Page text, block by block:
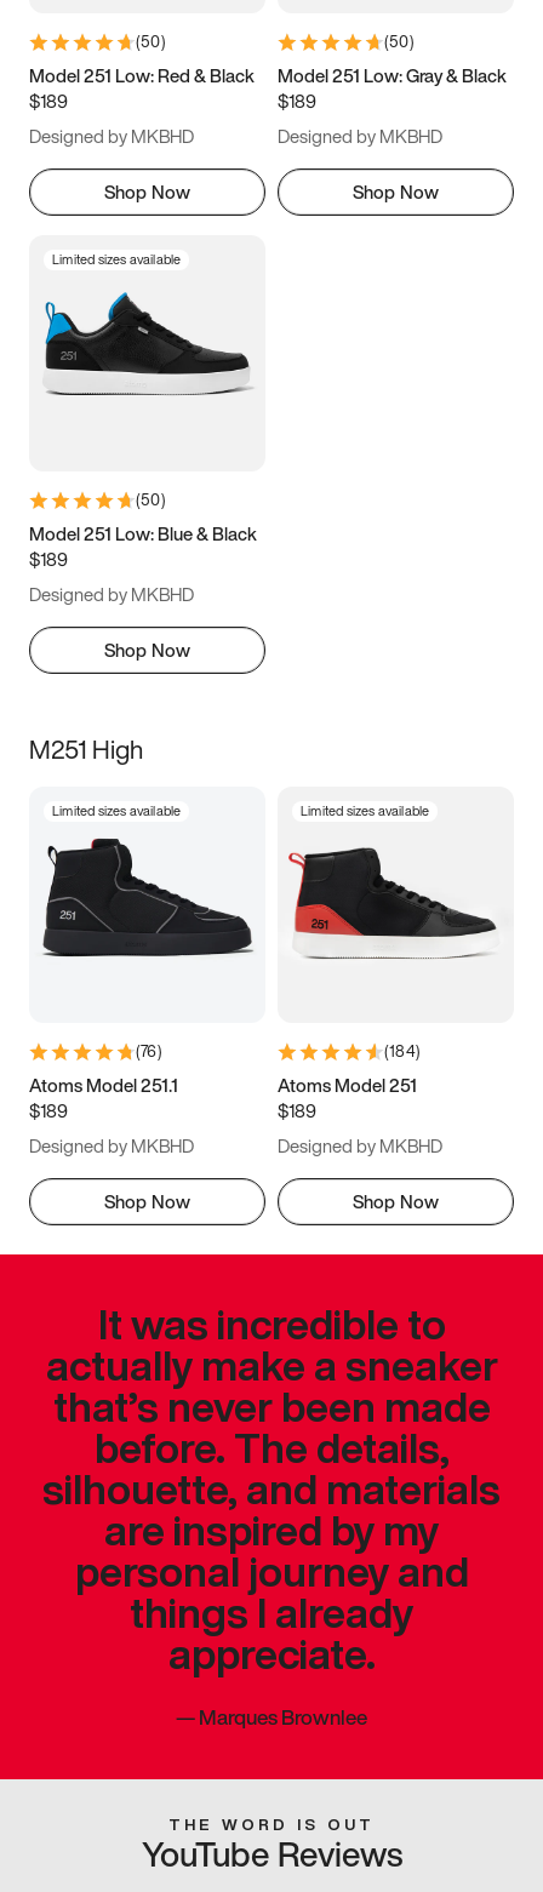
9.5 10 10.5
11.5
(50)
Model 251 Low: Red & Black
$189
Designed by MKBHD
Shop Now
(50)
Model 251 Low: Gray & Black
$189
Designed by MKBHD
Shop Now
Limited sizes available
(50)
Model 251 Low: Blue & Black
$189
Designed by MKBHD
Shop Now
M251 High
Limited sizes available
(76)
Atoms Model 251.1
$189
Designed by MKBHD
Shop Now
Limited sizes available
(184)
Atoms Model 251
$189
Designed by MKBHD
Shop Now
It was incredible to
actually make a sneaker
that’s never been made
before. The details,
silhouette, and materials
are inspired by my
personal journey and
things I already
appreciate.
—Marques Brownlee
THE WORD IS OUT
YouTube Reviews